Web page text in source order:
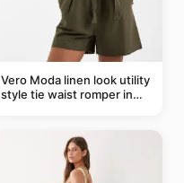
Vero Moda linen look utility
style tie waist romper in